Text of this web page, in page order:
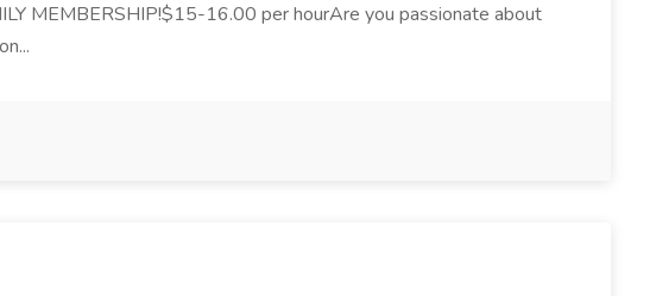
MEMBERSHIP!$15-16.00 per hourAre you passionate about